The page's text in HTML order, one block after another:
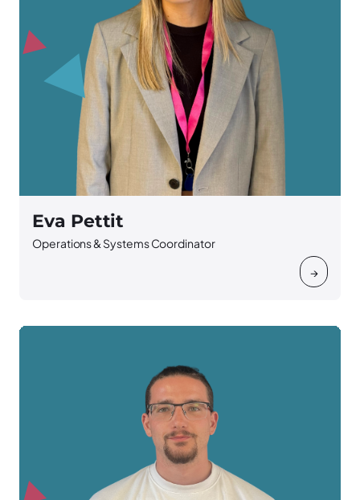
→
Eva Pettit
Operations & Systems Coordinator